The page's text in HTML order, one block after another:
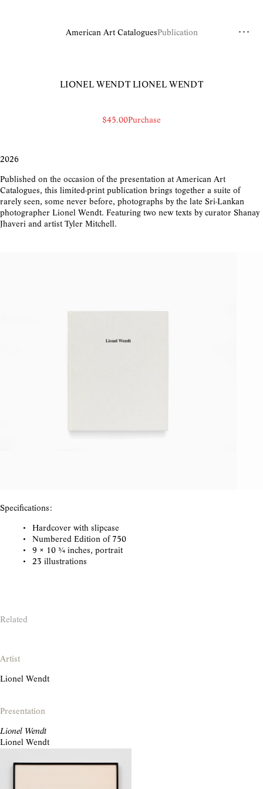
American Art CataloguesPublication
LIONEL WENDTLIONEL WENDT
2026
Published on the occasion of the presentation at American Art
Catalogues, this limited-print publication brings together a suite of
rarely seen, some never before, photographs by the late Sri-Lankan
photographer Lionel Wendt. Featuring two new texts by curator Shanay
Jhaveri and artist Tyler Mitchell.
$45.00Purchase
Specifications:
Hardcover with slipcase
Numbered Edition of 750
9 × 10 3/4 inches, portrait
23 illustrations
Related
Artist
Lionel Wendt
Presentation
Lionel Wendt
Lionel Wendt